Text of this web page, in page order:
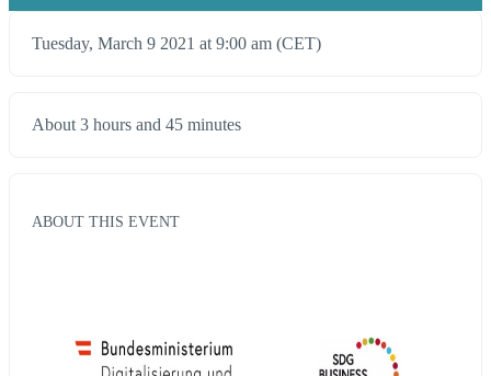
Tuesday, March 9 2021 at 9:00 am (CET)
About 3 hours and 45 minutes
ABOUT THIS EVENT